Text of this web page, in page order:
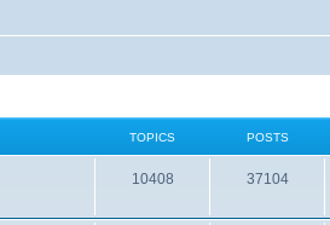
TOPICS POSTS
10408 37104